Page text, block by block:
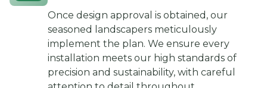
Once design approval is obtained, our
seasoned landscapers meticulously
implement the plan. We ensure every
installation meets our high standards of
precision and sustainability, with careful